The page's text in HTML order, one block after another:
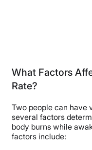
What Factors
Rate?
Two people can have
several factors
body burns while
factors include: